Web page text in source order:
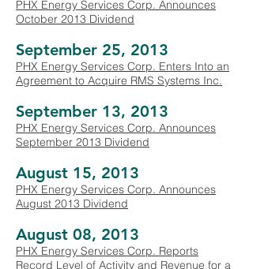
PHX Energy Services Corp. Announces
October 2013 Dividend
September 25, 2013
PHX Energy Services Corp. Enters Into an
Agreement to Acquire RMS Systems Inc.
September 13, 2013
PHX Energy Services Corp. Announces
September 2013 Dividend
August 15, 2013
PHX Energy Services Corp. Announces
August 2013 Dividend
August 08, 2013
PHX Energy Services Corp. Reports
Record Level of Activity and Revenue for a